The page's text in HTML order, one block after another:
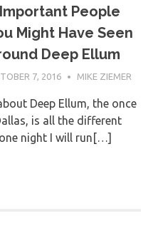
People
Might Have Seen
Deep Ellum
7, 2016 MIKE ZIEMER
Deep Ellum, the once
is all the different
night I will run[…]